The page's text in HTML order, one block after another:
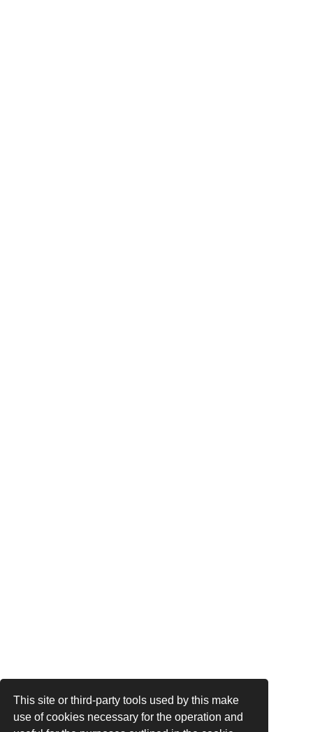
This site or third-party tools used by this make
use of cookies necessary for the operation and